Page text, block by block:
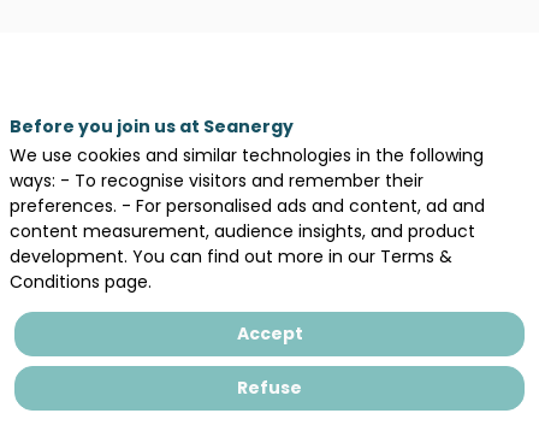
Description
IFOPSE
is
a
GWO-
center
Before you join us at Seanergy
We use cookies and similar technologies in the following
ways: - To recognise visitors and remember their
preferences. - For personalised ads and content, ad and
content measurement, audience insights, and product
development. You can find out more in our Terms &
Conditions page.
Accept
Refuse